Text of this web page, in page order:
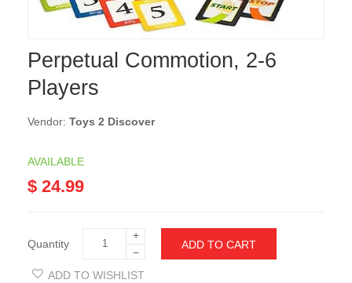
Perpetual Commotion, 2-6
Players
Vendor: Toys 2 Discover
AVAILABLE
$ 24.99
Quantity
+
−
ADD TO CART
ADD TO WISHLIST